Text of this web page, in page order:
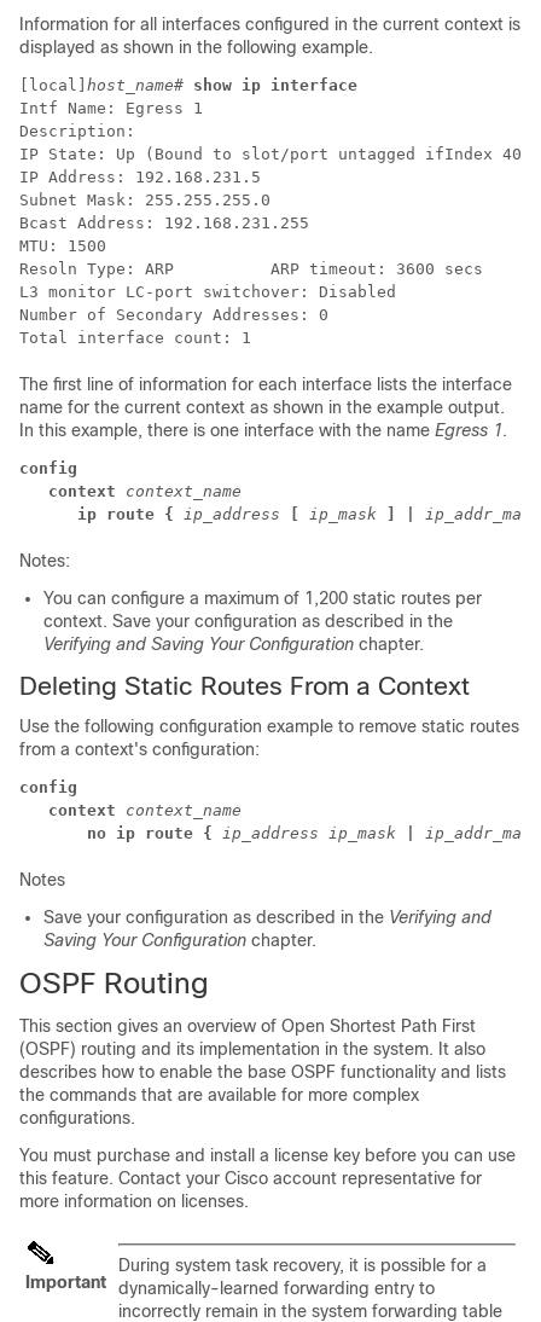
Information for all interfaces configured in the current context is
displayed as shown in the following example.
[local] host_name# show ip interface
Intf Name: Egress 1
Description:
IP State: Up (Bound to slot/port untagged ifIndex
IP Address: 192.168.231.5
Subnet Mask: 255.255.255.0
Bcast Address: 192.168.231.255
MTU: 1500
Resoln Type: ARP          ARP timeout: 3600 secs
L3 monitor LC-port switchover: Disabled
Number of Secondary Addresses: 0
Total interface count: 1
The first line of information for each interface lists the interface
name for the current context as shown in the example output.
In this example, there is one interface with the name Egress 1.
config
context context_name
ip route {
ip_address ip_mask
Notes:
You can configure a maximum of 1,200 static routes per
context. Save your configuration as described in the
Verifying and Saving Your Configuration chapter.
Deleting Static Routes From a Context
Use the following configuration example to remove static routes
from a context's configuration:
config
context
context_name
no ip route {
ip_address ip_mask
Notes
Save your configuration as described in the Verifying and
Saving Your Configuration chapter.
OSPF Routing
This section gives an overview of Open Shortest Path First
(OSPF) routing and its implementation in the system. It also
describes how to enable the base OSPF functionality and lists
the commands that are available for more complex
configurations.
You must purchase and install a license key before you can use
this feature. Contact your Cisco account representative for
more information on licenses.
Important
During system task recovery, it is possible for a
dynamically-learned forwarding entry to
incorrectly remain in the system forwarding table